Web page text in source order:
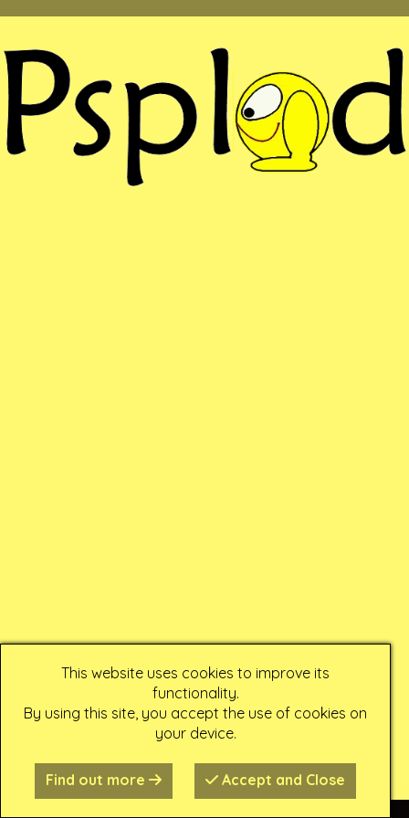
This website uses cookies to improve its
functionality.
By using this site, you accept the use of cookies on
your device.
Find out more Accept and Close